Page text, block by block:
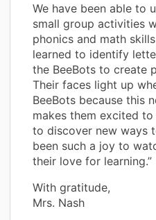
We have been able to
small group activities
phonics and math
learned to identify
the BeeBots to create
Their faces light up
BeeBots because this
makes them excited
to discover new ways
been such a joy to
their love for learning.”
With gratitude,
Mrs. Nash